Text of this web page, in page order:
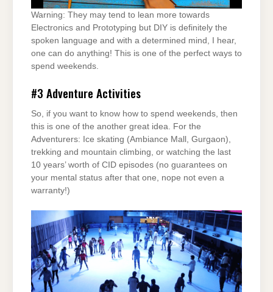
Warning: They may tend to lean more towards
Electronics and Prototyping but DIY is definitely the
spoken language and with a determined mind, I hear,
one can do anything! This is one of the perfect ways to
spend weekends.
#3 Adventure Activities
So, if you want to know how to spend weekends, then
this is one of the another great idea. For the
Adventurers: Ice skating (Ambiance Mall, Gurgaon),
trekking and mountain climbing, or watching the last
10 years’ worth of CID episodes (no guarantees on
your mental status after that one, nope not even a
warranty!)